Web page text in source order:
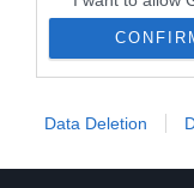
related to
I want to allow
related to
Data Deletion